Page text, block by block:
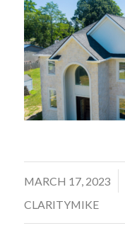
MARCH 17, 2023
/
CLARITYMIKE